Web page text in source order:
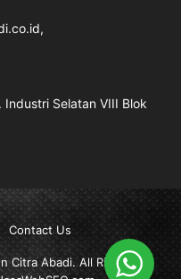
Selatan VIII Blok
Contact Us
Citra Abadi. All Rights